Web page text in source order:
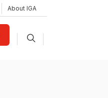
About IGA